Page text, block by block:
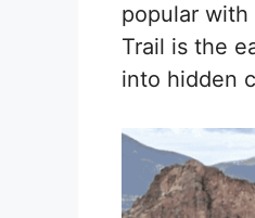
popular with
Trail is the
into hidden